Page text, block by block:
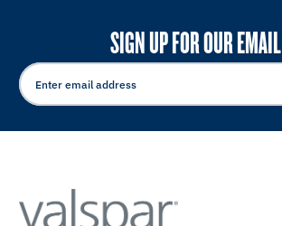
SIGN UP FOR OUR EMAIL